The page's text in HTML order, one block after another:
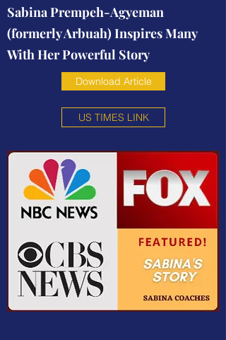
Sabina Prempeh-Agyeman
(formerly Arbuah) Inspires Many
With Her Powerful Story
Download Article
US TIMES LINK